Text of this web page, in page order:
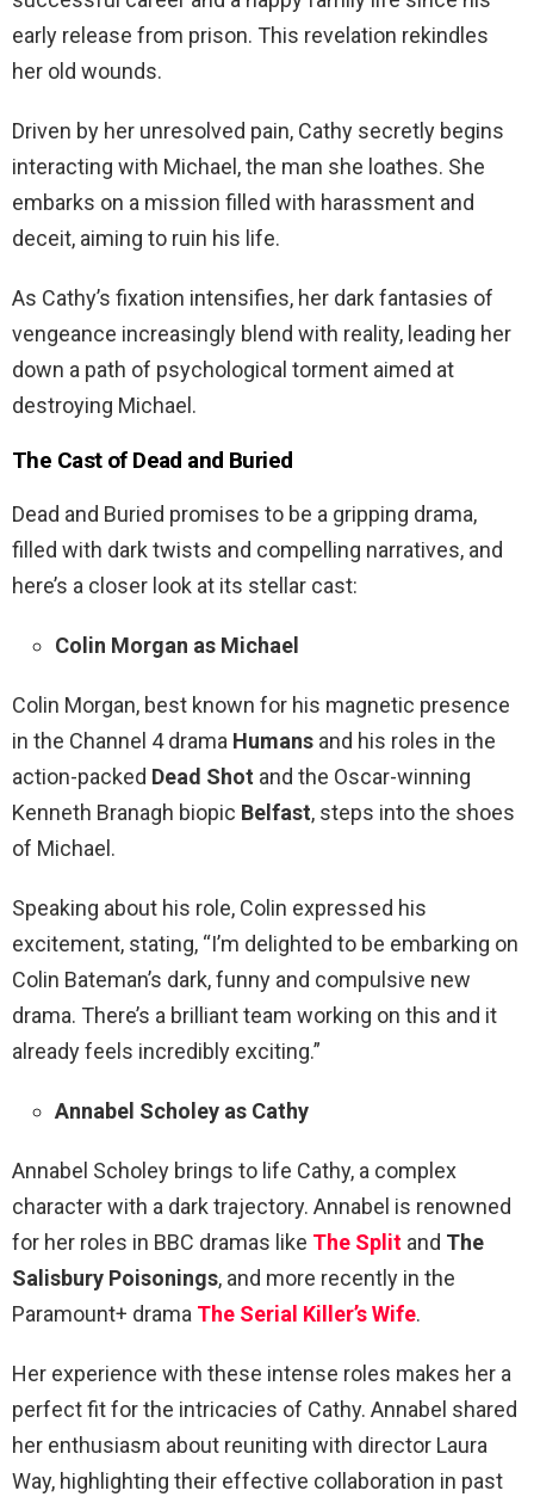
early release from prison. This revelation rekindles
her old wounds.
Driven by her unresolved pain, Cathy secretly begins
interacting with Michael, the man she loathes. She
embarks on a mission filled with harassment and
deceit, aiming to ruin his life.
As Cathy’s fixation intensifies, her dark fantasies of
vengeance increasingly blend with reality, leading her
down a path of psychological torment aimed at
destroying Michael.
The Cast of Dead and Buried
Dead and Buried promises to be a gripping drama,
filled with dark twists and compelling narratives, and
here’s a closer look at its stellar cast:
Colin Morgan as Michael
Colin Morgan, best known for his magnetic presence
in the Channel 4 drama Humans and his roles in the
action-packed Dead Shot and the Oscar-winning
Kenneth Branagh biopic Belfast, steps into the shoes
of Michael.
Speaking about his role, Colin expressed his
excitement, stating, “I’m delighted to be embarking on
Colin Bateman’s dark, funny and compulsive new
drama. There’s a brilliant team working on this and it
already feels incredibly exciting.”
Annabel Scholey as Cathy
Annabel Scholey brings to life Cathy, a complex
character with a dark trajectory. Annabel is renowned
for her roles in BBC dramas like The Split and The
Salisbury Poisonings, and more recently in the
Paramount+ drama The Serial Killer’s Wife.
Her experience with these intense roles makes her a
perfect fit for the intricacies of Cathy. Annabel shared
her enthusiasm about reuniting with director Laura
Way, highlighting their effective collaboration in past